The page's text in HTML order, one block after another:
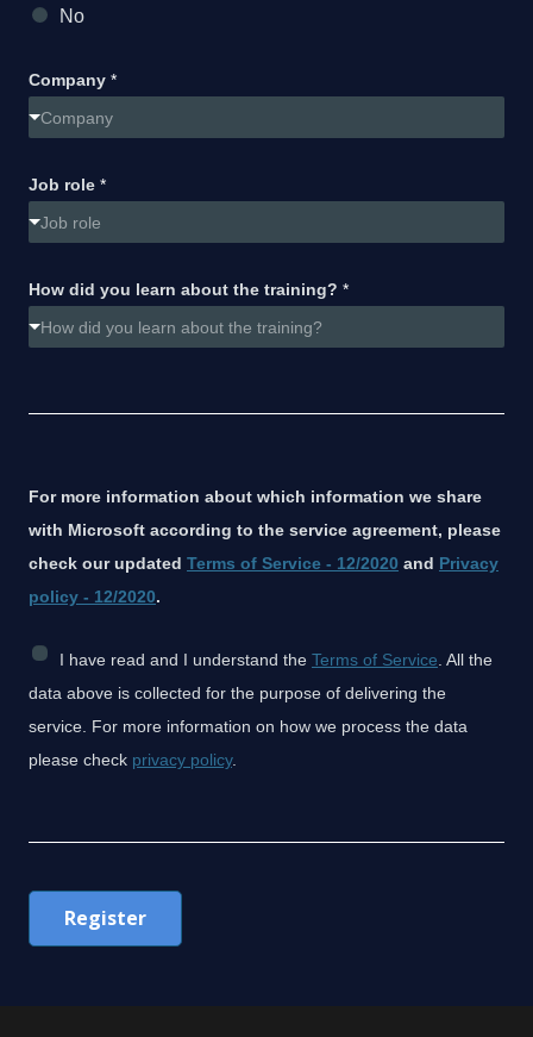
No
Company *
Company
Job role *
Job role
How did you learn about the training? *
How did you learn about the training?
For more information about which information we share
with Microsoft according to the service agreement, please
check our updated Terms of Service - 12/2020 and Privacy
policy - 12/2020.
C
h
e
c
x
I have read and I understand the Terms of Service . All the
data above is collected for the purpose of delivering the
service. For more information on how we process the data
please check privacy policy.
Register